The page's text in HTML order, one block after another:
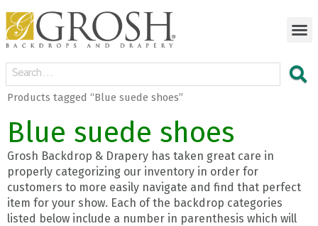
Products tagged “Blue suede shoes”
Blue suede shoes
Grosh Backdrop & Drapery has taken great care in
properly categorizing our inventory in order for
customers to more easily navigate and find that perfect
item for your show. Each of the backdrop categories
listed below include a number in parenthesis which will